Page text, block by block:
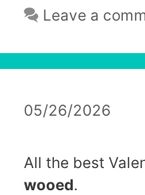
Leave a
05/26/2026
All the best
wooed.